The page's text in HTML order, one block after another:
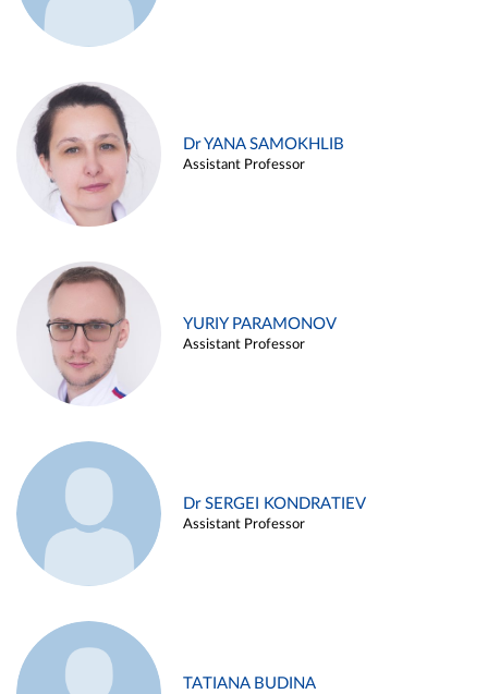
Dr YANA SAMOKHLIB
Assistant Professor
YURIY PARAMONOV
Assistant Professor
Dr SERGEI KONDRATIEV
Assistant Professor
TATIANA BUDINA